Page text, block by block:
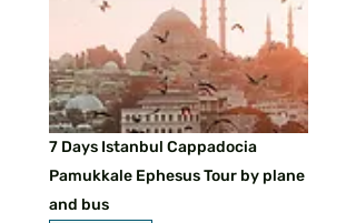
7 Days Istanbul Cappadocia
Pamukkale Ephesus Tour by plane
and bus